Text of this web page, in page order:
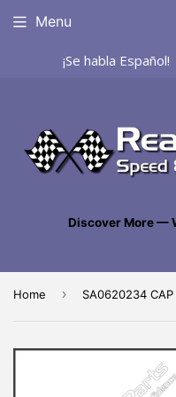
¡Se habla
Discover More —
Menu
Home › SA0620234 CAP